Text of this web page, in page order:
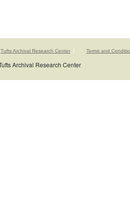
Tufts Archival Research Center Terms and